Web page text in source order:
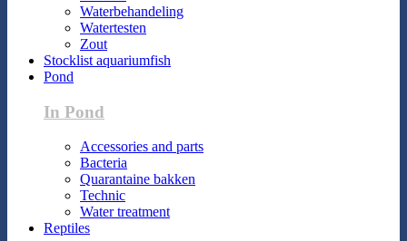
Waterbehandeling
Watertesten
Zout
Stocklist aquariumfish
Pond
In Pond
Accessories and parts
Bacteria
Quarantaine bakken
Technic
Water treatment
Reptiles